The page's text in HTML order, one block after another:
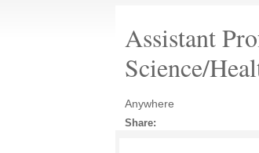
Courses
Jobs
Assistant
Science/
Anywhere
Share: